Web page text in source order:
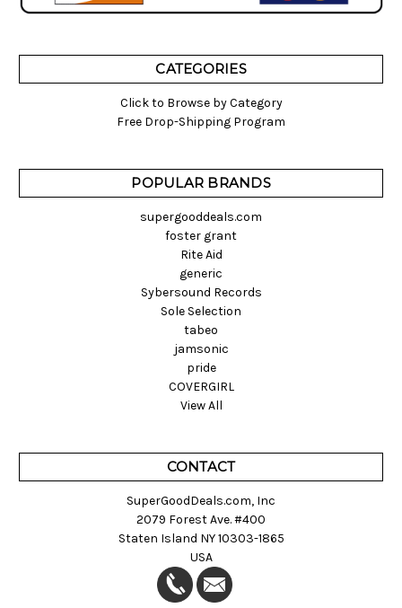
CATEGORIES
Click to Browse by Category
Free Drop-Shipping Program
POPULAR BRANDS
supergooddeals.com
foster grant
Rite Aid
generic
Sybersound Records
Sole Selection
tabeo
jamsonic
pride
COVERGIRL
View All
CONTACT
SuperGoodDeals.com, Inc
2079 Forest Ave. #400
Staten Island NY 10303-1865
USA